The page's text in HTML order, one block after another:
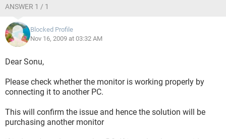
ANSWER 1 / 1
Blocked Profile
Nov 16, 2009 at 03:32 AM
Dear Sonu,
Please check whether the monitor is working properly by
connecting it to another PC.
This will confirm the issue and hence the solution will be
purchasing another monitor